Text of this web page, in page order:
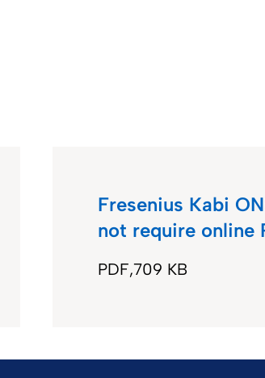
709 KB
PDF
Fresenius Kabi
not require online